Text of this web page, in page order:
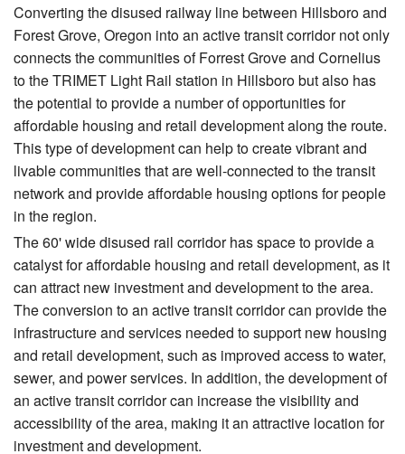
Converting the disused railway line between Hillsboro and
Forest Grove, Oregon into an active transit corridor not only
connects the communities of Forrest Grove and Cornelius
to the TRIMET Light Rail station in Hillsboro but also has
the potential to provide a number of opportunities for
affordable housing and retail development along the route.
This type of development can help to create vibrant and
livable communities that are well-connected to the transit
network and provide affordable housing options for people
in the region.
The 60' wide disused rail corridor has space to provide a
catalyst for affordable housing and retail development, as it
can attract new investment and development to the area.
The conversion to an active transit corridor can provide the
infrastructure and services needed to support new housing
and retail development, such as improved access to water,
sewer, and power services. In addition, the development of
an active transit corridor can increase the visibility and
accessibility of the area, making it an attractive location for
investment and development.